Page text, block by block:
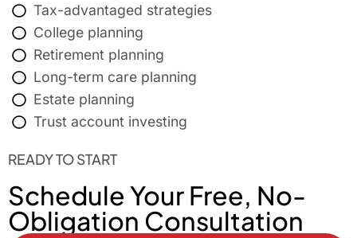
Tax-advantaged strategies
College planning
Retirement planning
Long-term care planning
Estate planning
Trust account investing
READY TO START
Schedule Your Free, No-
Obligation Consultation